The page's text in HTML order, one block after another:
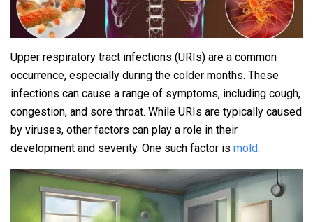
Upper respiratory tract infections (URIs) are a common
occurrence, especially during the colder months. These
infections can cause a range of symptoms, including cough,
congestion, and sore throat. While URIs are typically caused
by viruses, other factors can play a role in their
development and severity. One such factor is mold.